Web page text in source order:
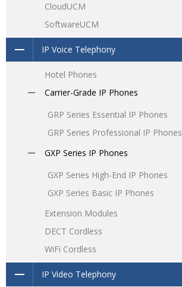
CloudUCM
SoftwareUCM
IP Voice Telephony
Hotel Phones
Carrier-Grade IP Phones
GRP Series Essential IP Phones
GRP Series Professional IP Phones
GXP Series IP Phones
GXP Series High-End IP Phones
GXP Series Basic IP Phones
Extension Modules
DECT Cordless
WiFi Cordless
IP Video Telephony